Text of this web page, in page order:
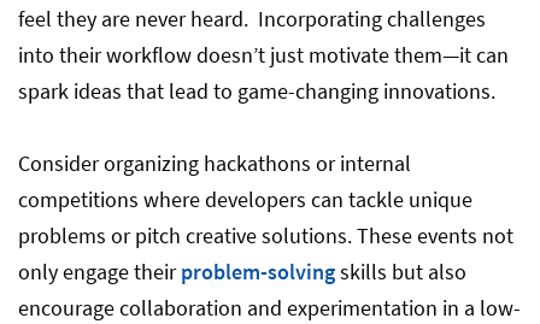
feel they are never heard. Incorporating challenges
into their workflow doesn’t just motivate them—it can
spark ideas that lead to game-changing innovations.
Consider organizing hackathons or internal
competitions where developers can tackle unique
problems or pitch creative solutions. These events not
only engage theirproblem-solvingskills but also
encourage collaboration and experimentation in a low-